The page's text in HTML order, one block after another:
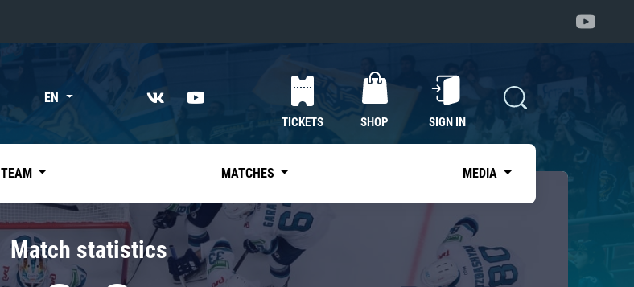
EN
TICKETS SHOP SIGN IN
TEAM MATCHES MEDIA
Match statistics